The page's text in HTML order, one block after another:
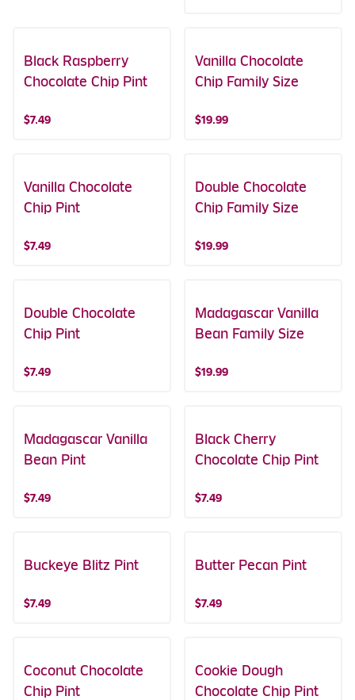
Black Raspberry
Chocolate Chip Pint
$7.49
Vanilla Chocolate
Chip Family Size
$19.99
Vanilla Chocolate
Chip Pint
$7.49
Double Chocolate
Chip Family Size
$19.99
Double Chocolate
Chip Pint
$7.49
Madagascar Vanilla
Bean Family Size
$19.99
Madagascar Vanilla
Bean Pint
$7.49
Black Cherry
Chocolate Chip Pint
$7.49
Buckeye Blitz Pint
$7.49
Butter Pecan Pint
$7.49
Coconut Chocolate
Chip Pint
Cookie Dough
Chocolate Chip Pint